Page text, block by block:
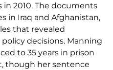
2010. The documents
in Iraq and Afghanistan,
that revealed
decisions. Manning
to 35 years in prison
though her sentence